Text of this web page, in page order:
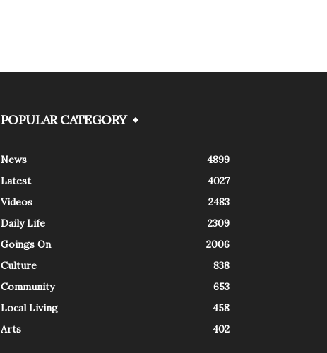
POPULAR CATEGORY
News
4899
Latest
4027
Videos
2483
Daily Life
2309
Goings On
2006
Culture
838
Community
653
Local Living
458
Arts
402